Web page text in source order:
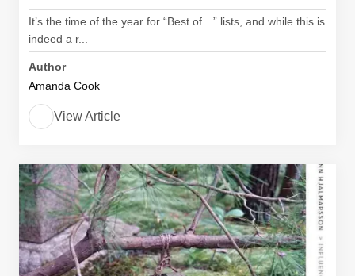
It’s the time of the year for “Best of…” lists, and while this is
indeed a r...
Author
Amanda Cook
View Article